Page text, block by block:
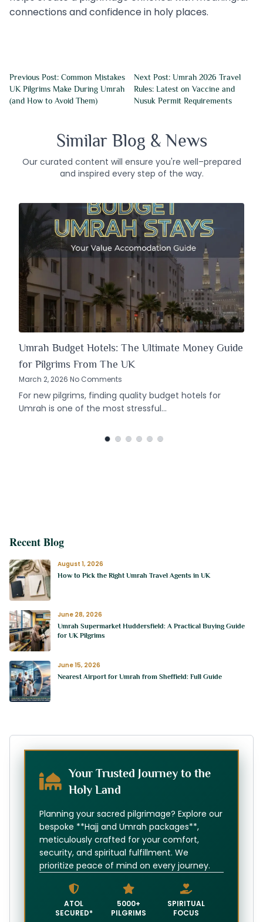
connections and confidence in holy places.
Previous Post: Common Mistakes
UK Pilgrims Make During Umrah
(and How to Avoid Them)
Next Post: Umrah 2026 Travel
Rules: Latest on Vaccine and
Nusuk Permit Requirements
Similar Blog & News
Our curated content will ensure you're well–prepared
and inspired every step of the way.
Umrah Budget Hotels: The Ultimate Money Guide
for Pilgrims From The UK
March 2, 2026 No Comments
For new pilgrims, finding quality budget hotels for
Umrah is one of the most stressful…
Recent Blog
August 1, 2026
How to Pick the Right Umrah Travel Agents in UK
June 28, 2026
Umrah Supermarket Huddersfield: A Practical Buying Guide
for UK Pilgrims
June 15, 2026
Nearest Airport for Umrah from Sheffield: Full Guide
Your Trusted Journey to the
Holy Land
Planning your sacred pilgrimage? Explore our
bespoke **Hajj and Umrah packages**,
meticulously crafted for your comfort,
security, and spiritual fulfillment. We
prioritize peace of mind on every journey.
ATOL
SECURED*
5000+
PILGRIMS
SPIRITUAL
FOCUS